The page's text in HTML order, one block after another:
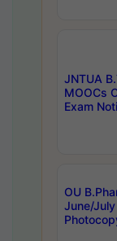
JNTUA
MOOCs
Exam
OU
June/